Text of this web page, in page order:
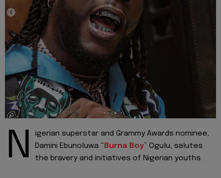
N
igerian superstar and Grammy Awards nominee,
Damini Ebunoluwa “Burna Boy” Ogulu, salutes
the bravery and initiatives of Nigerian youths.